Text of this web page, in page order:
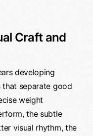
Craft and
developing
separate good
weight
the subtle
visual rhythm, the